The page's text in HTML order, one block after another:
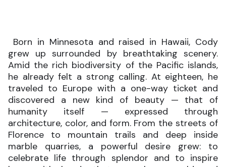
Born in Minnesota and raised in Hawaii, Cody
grew up surrounded by breathtaking scenery.
Amid the rich biodiversity of the Pacific islands,
he already felt a strong calling. At eighteen, he
traveled to Europe with a one-way ticket and
discovered a new kind of beauty — that of
humanity itself — expressed through
architecture, color, and form. From the streets of
Florence to mountain trails and deep inside
marble quarries, a powerful desire grew: to
celebrate life through splendor and to inspire